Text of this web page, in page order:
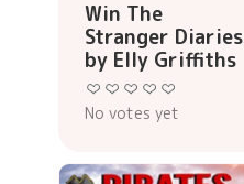
Win The
Stranger Diaries
by Elly Griffiths
No votes yet